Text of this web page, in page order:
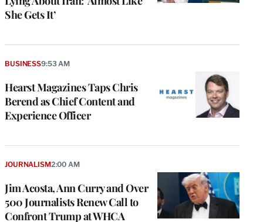
She Gets It’
Hearst Magazines Taps Chris
Berend as Chief Content and
Experience Officer
BUSINESS9:53 AM
Jim Acosta, Ann Curry and Over
500 Journalists Renew Call to
Confront Trump at WHCA
JOURNALISM2:00 AM